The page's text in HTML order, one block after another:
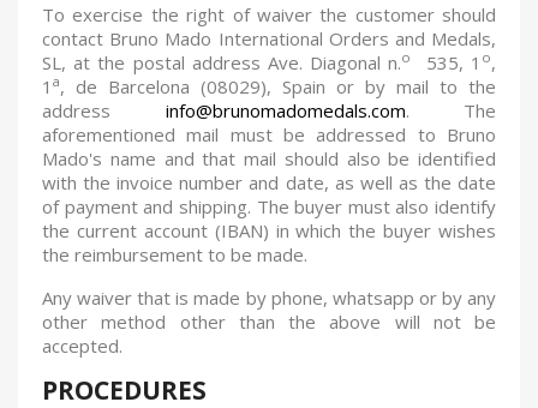
To exercise the right of waiver the customer should
contact Bruno Mado International Orders and Medals,
SL, at the postal address Ave. Diagonal n.o 535, 1 o,
1 a, de Barcelona (08029), Spain or by mail to the
address info@brunomadomedals.com. The
aforementioned mail must be addressed to Bruno
Mado's name and that mail should also be identified
with the invoice number and date, as well as the date
of payment and shipping. The buyer must also identify
the current account (IBAN) in which the buyer wishes
the reimbursement to be made.
Any waiver that is made by phone, whatsapp or by any
other method other than the above will not be
accepted.
PROCEDURES